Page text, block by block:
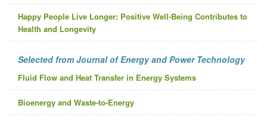
Happy People Live Longer: Positive Well‐Being Contributes to
Health and Longevity
Selected from Journal of Energy and Power Technology
Fluid Flow and Heat Transfer in Energy Systems
Bioenergy and Waste-to-Energy